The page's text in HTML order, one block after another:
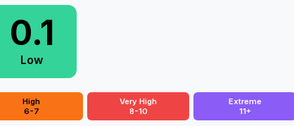
0.1
Low
High
6-7
Very High
8-10
Extreme
11+